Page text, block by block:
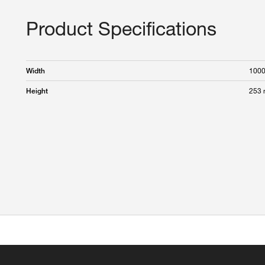
Product Specifications
Width
Height 253